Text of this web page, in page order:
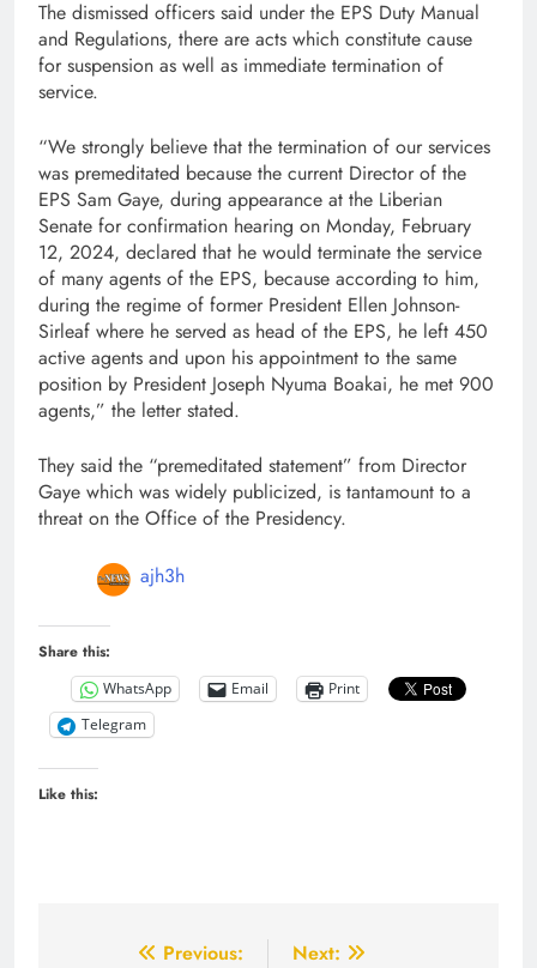
The dismissed officers said under the EPS Duty Manual
and Regulations, there are acts which constitute cause
for suspension as well as immediate termination of
service.
“We strongly believe that the termination of our services
was premeditated because the current Director of the
EPS Sam Gaye, during appearance at the Liberian
Senate for confirmation hearing on Monday, February
12, 2024, declared that he would terminate the service
of many agents of the EPS, because according to him,
during the regime of former President Ellen Johnson-
Sirleaf where he served as head of the EPS, he left 450
active agents and upon his appointment to the same
position by President Joseph Nyuma Boakai, he met 900
agents,” the letter stated.
They said the “premeditated statement” from Director
Gaye which was widely publicized, is tantamount to a
threat on the Office of the Presidency.
ajh3h
Share this:
WhatsApp Email
Print
Telegram
Like this:
Previous:
Next: